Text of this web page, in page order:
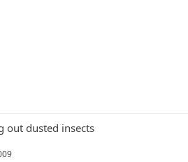
out dusted insects